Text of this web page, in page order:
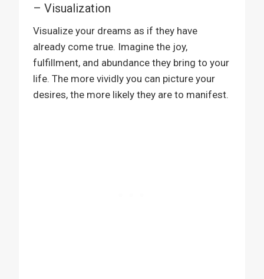
– Visualization
Visualize your dreams as if they have
already come true. Imagine the joy,
fulfillment, and abundance they bring to your
life. The more vividly you can picture your
desires, the more likely they are to manifest.